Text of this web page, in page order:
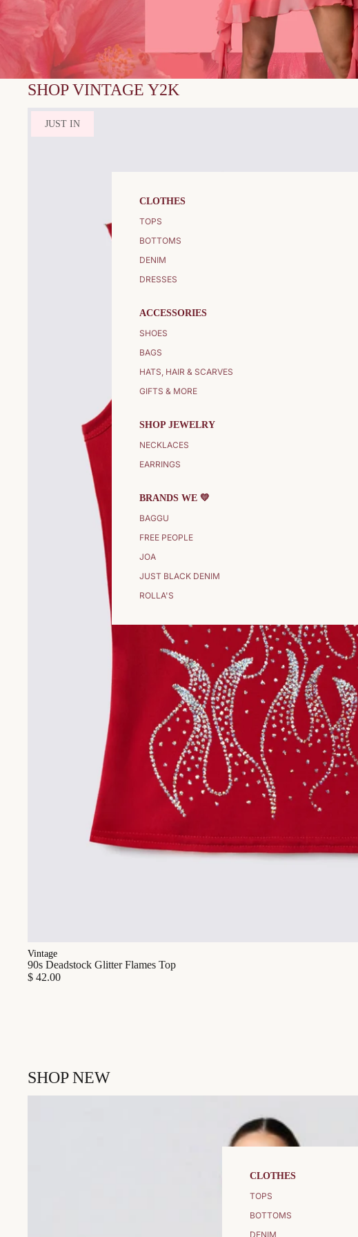
CLOTHES
TOPS
BOTTOMS
DENIM
DRESSES
ACCESSORIES
SHOES
BAGS
HATS, HAIR & SCARVES
GIFTS & MORE
SHOP JEWELRY
NECKLACES
EARRINGS
BRANDS WE 💛
BAGGU
FREE PEOPLE
JOA
JUST BLACK DENIM
ROLLA'S
CLOTHES
TOPS
BOTTOMS
DENIM
SHOP VINTAGE Y2K
JUST IN
Vintage
90s Deadstock Glitter Flames Top
$ 42.00
SHOP NEW